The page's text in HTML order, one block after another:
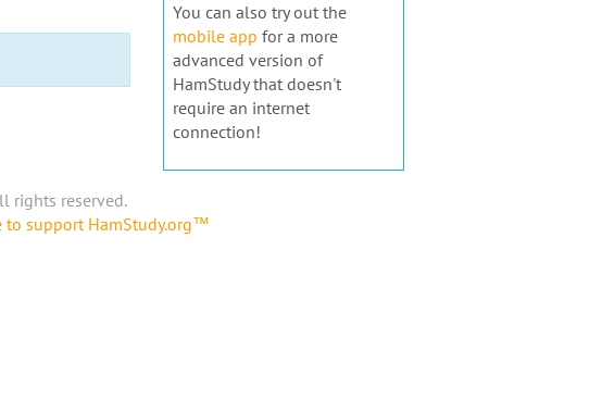
You can also try out the
mobile app for a more
advanced version of
HamStudy that doesn't
require an internet
connection!
rights reserved.
to support HamStudy.org™